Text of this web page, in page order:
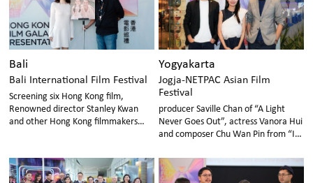
Bali
Bali International Film Festival
Screening six Hong Kong film,
Renowned director Stanley Kwan
and other Hong Kong filmmakers
Yogyakarta
Jogja-NETPAC Asian Film
Festival
producer Saville Chan of “A Light
Never Goes Out”, actress Vanora Hui
and composer Chu Wan Pin from “In
in Indonesia